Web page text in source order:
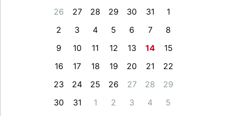
26 27 28 29 30 31
1
2
3 4 5 6 7
8
9
10 11 12 13 14
15
16
17 18 19 20 21
22
23
24 25 26 27 28
29
30
31 1 2 3 4 5